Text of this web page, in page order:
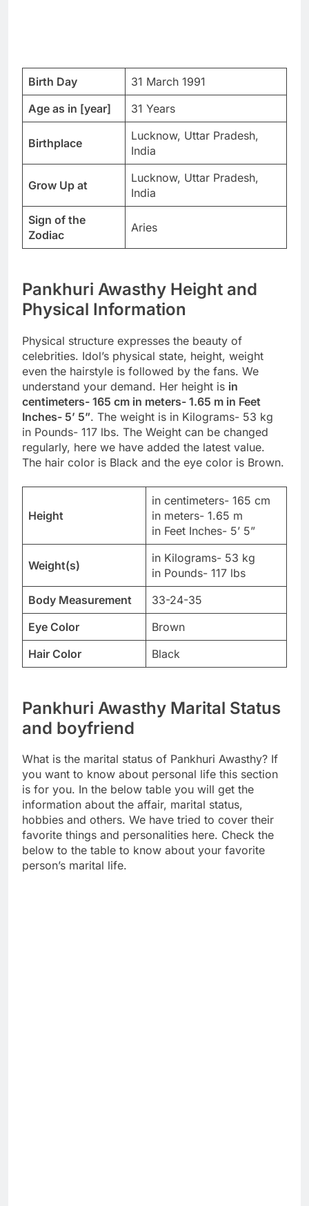
Birth Day
31 March 1991
Age as in [year]
31 Years
Birthplace
Lucknow, Uttar Pradesh,
India
Grow Up at
Lucknow, Uttar Pradesh,
India
Sign of the
Zodiac
Aries
Pankhuri Awasthy Height and
Physical Information
Physical structure expresses the beauty of
celebrities. Idol’s physical state, height, weight
even the hairstyle is followed by the fans. We
understand your demand. Her height is in
centimeters- 165 cm in meters- 1.65 m in Feet
Inches- 5’ 5”. The weight is in Kilograms- 53 kg
in Pounds- 117 lbs. The Weight can be changed
regularly, here we have added the latest value.
The hair color is Black and the eye color is Brown.
Height
in centimeters- 165 cm
in meters- 1.65 m
in Feet Inches- 5’ 5”
Weight(s)
in Kilograms- 53 kg
in Pounds- 117 lbs
Body Measurement
33-24-35
Eye Color
Brown
Hair Color
Black
Pankhuri Awasthy Marital Status
and boyfriend
What is the marital status of Pankhuri Awasthy? If
you want to know about personal life this section
is for you. In the below table you will get the
information about the affair, marital status,
hobbies and others. We have tried to cover their
favorite things and personalities here. Check the
below to the table to know about your favorite
person’s marital life.